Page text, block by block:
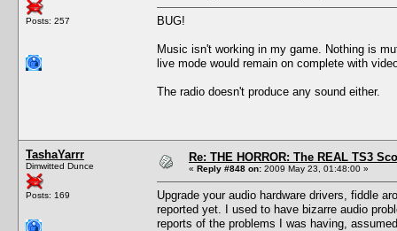
Posts: 257 BUG!
Music isn't working in my game. Nothing is
live mode would remain on complete with
The radio doesn't produce any sound either.
TashaYarrr
Dimwitted Dunce
Posts: 169
Re: THE HORROR: The REAL TS3
« Reply #848 on: 2009 May 23, 01:48:00 »
Upgrade your audio hardware drivers, fiddle
reported yet. I used to have bizarre audio
reports of the problems I was having,